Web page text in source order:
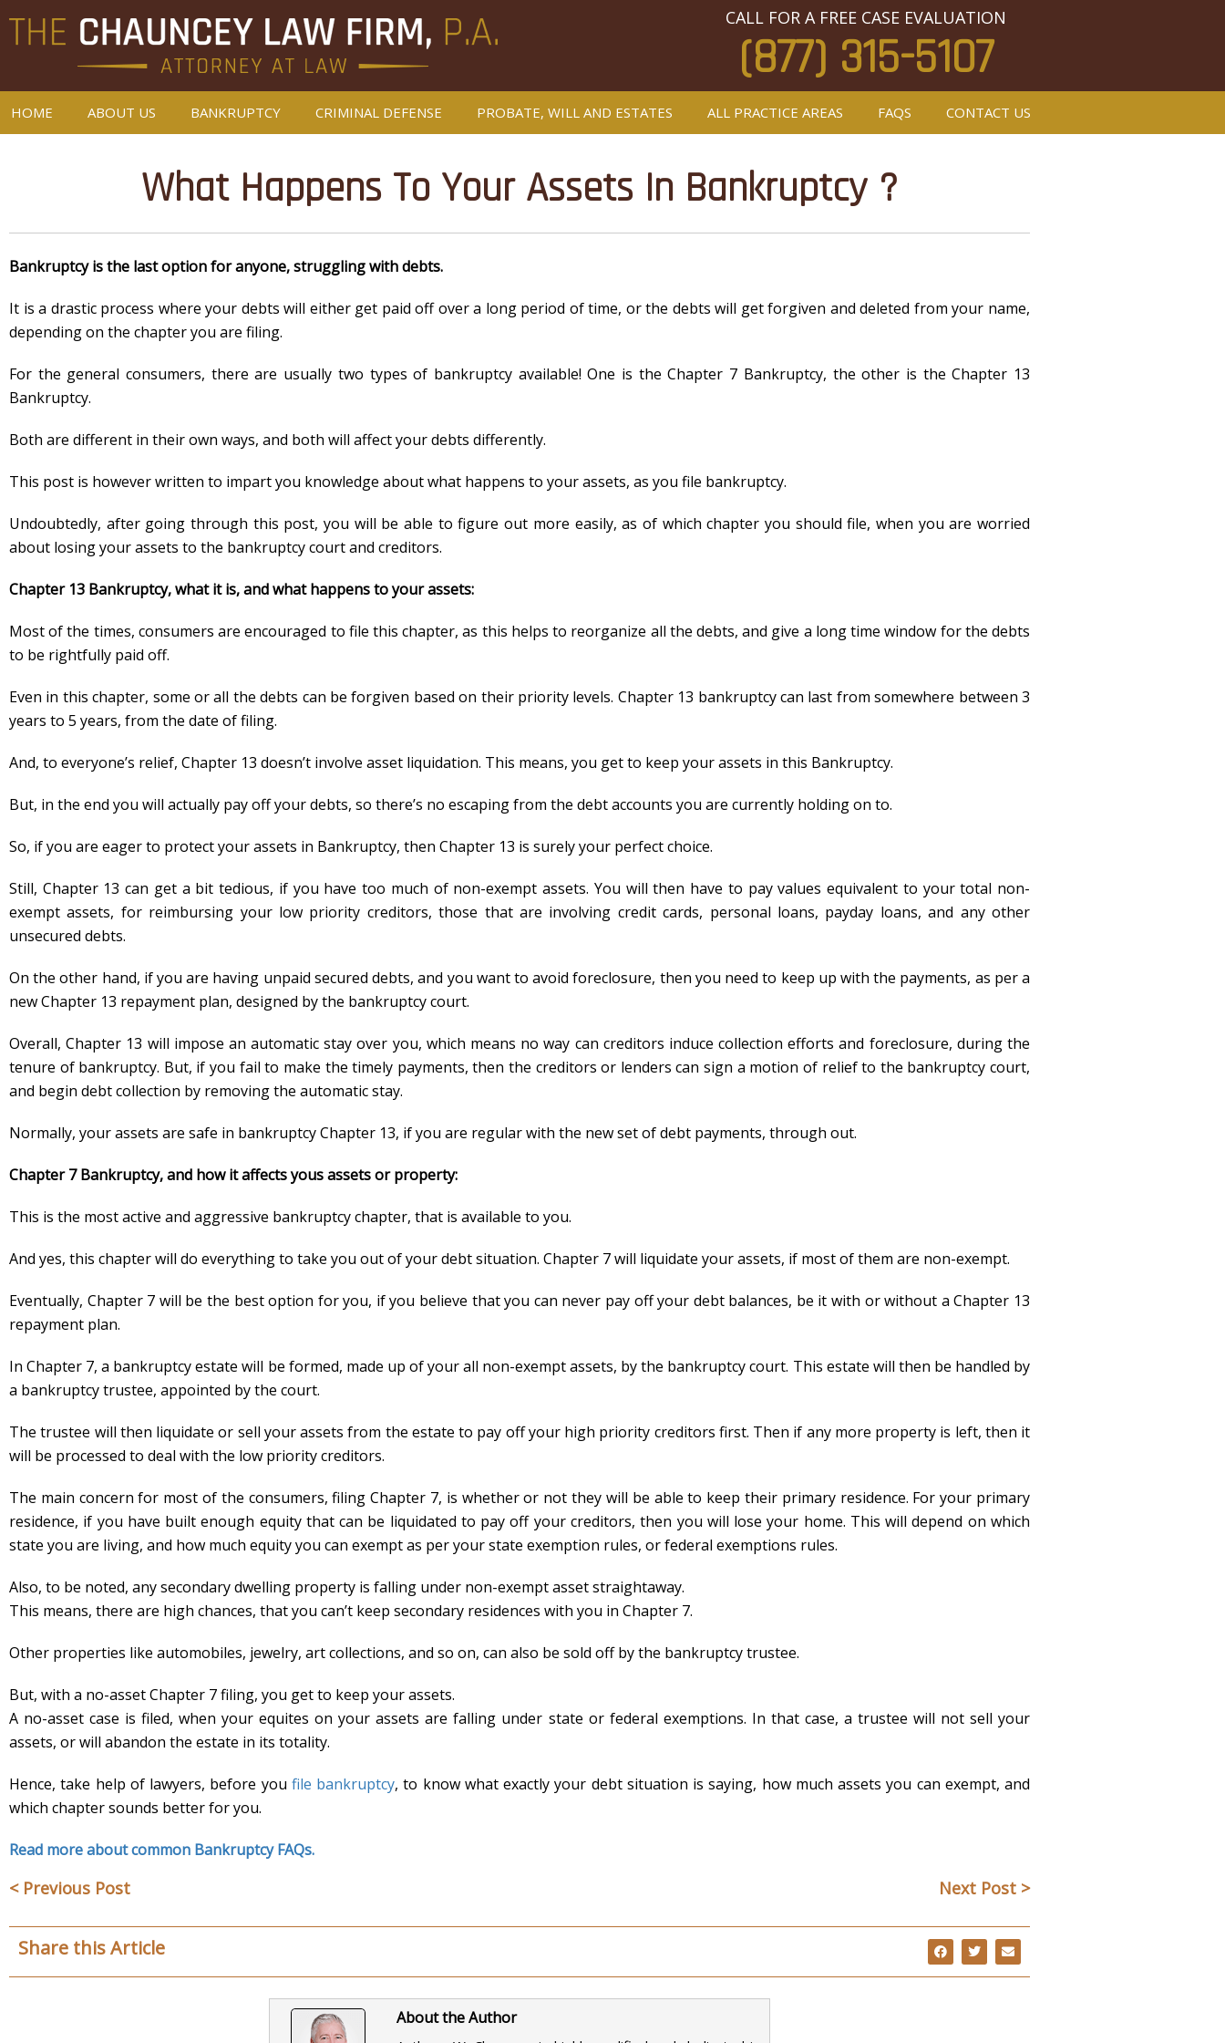
CALL FOR A FREE CASE EVALUATION
(877) 315-5107
HOME ABOUT US BANKRUPTCY CRIMINAL DEFENSE PROBATE, WILL AND ESTATES ALL PRACTICE AREAS FAQS CONTACT US
What Happens To Your Assets In Bankruptcy ?
Bankruptcy is the last option for anyone, struggling with debts.
It is a drastic process where your debts will either get paid off over a long period of time, or the debts will get forgiven and deleted from your name,
depending on the chapter you are filing.
For the general consumers, there are usually two types of bankruptcy available! One is the Chapter 7 Bankruptcy, the other is the Chapter 13
Bankruptcy.
Both are different in their own ways, and both will affect your debts differently.
This post is however written to impart you knowledge about what happens to your assets, as you file bankruptcy.
Undoubtedly, after going through this post, you will be able to figure out more easily, as of which chapter you should file, when you are worried
about losing your assets to the bankruptcy court and creditors.
Chapter 13 Bankruptcy, what it is, and what happens to your assets:
Most of the times, consumers are encouraged to file this chapter, as this helps to reorganize all the debts, and give a long time window for the debts
to be rightfully paid off.
Even in this chapter, some or all the debts can be forgiven based on their priority levels. Chapter 13 bankruptcy can last from somewhere between 3
years to 5 years, from the date of filing.
And, to everyone’s relief, Chapter 13 doesn’t involve asset liquidation. This means, you get to keep your assets in this Bankruptcy.
But, in the end you will actually pay off your debts, so there’s no escaping from the debt accounts you are currently holding on to.
So, if you are eager to protect your assets in Bankruptcy, then Chapter 13 is surely your perfect choice.
Still, Chapter 13 can get a bit tedious, if you have too much of non-exempt assets. You will then have to pay values equivalent to your total non-
exempt assets, for reimbursing your low priority creditors, those that are involving credit cards, personal loans, payday loans, and any other
unsecured debts.
On the other hand, if you are having unpaid secured debts, and you want to avoid foreclosure, then you need to keep up with the payments, as per a
new Chapter 13 repayment plan, designed by the bankruptcy court.
Overall, Chapter 13 will impose an automatic stay over you, which means no way can creditors induce collection efforts and foreclosure, during the
tenure of bankruptcy. But, if you fail to make the timely payments, then the creditors or lenders can sign a motion of relief to the bankruptcy court,
and begin debt collection by removing the automatic stay.
Normally, your assets are safe in bankruptcy Chapter 13, if you are regular with the new set of debt payments, through out.
Chapter 7 Bankruptcy, and how it affects yous assets or property:
This is the most active and aggressive bankruptcy chapter, that is available to you.
And yes, this chapter will do everything to take you out of your debt situation. Chapter 7 will liquidate your assets, if most of them are non-exempt.
Eventually, Chapter 7 will be the best option for you, if you believe that you can never pay off your debt balances, be it with or without a Chapter 13
repayment plan.
In Chapter 7, a bankruptcy estate will be formed, made up of your all non-exempt assets, by the bankruptcy court. This estate will then be handled by
a bankruptcy trustee, appointed by the court.
The trustee will then liquidate or sell your assets from the estate to pay off your high priority creditors first. Then if any more property is left, then it
will be processed to deal with the low priority creditors.
The main concern for most of the consumers, filing Chapter 7, is whether or not they will be able to keep their primary residence. For your primary
residence, if you have built enough equity that can be liquidated to pay off your creditors, then you will lose your home. This will depend on which
state you are living, and how much equity you can exempt as per your state exemption rules, or federal exemptions rules.
Also, to be noted, any secondary dwelling property is falling under non-exempt asset straightaway.
This means, there are high chances, that you can’t keep secondary residences with you in Chapter 7.
Other properties like automobiles, jewelry, art collections, and so on, can also be sold off by the bankruptcy trustee.
But, with a no-asset Chapter 7 filing, you get to keep your assets.
A no-asset case is filed, when your equites on your assets are falling under state or federal exemptions. In that case, a trustee will not sell your
assets, or will abandon the estate in its totality.
Hence, take help of lawyers, before you file bankruptcy, to know what exactly your debt situation is saying, how much assets you can exempt, and
which chapter sounds better for you.
Read more about common Bankruptcy FAQs.
< Previous Post Next Post >
Share this Article
About the Author